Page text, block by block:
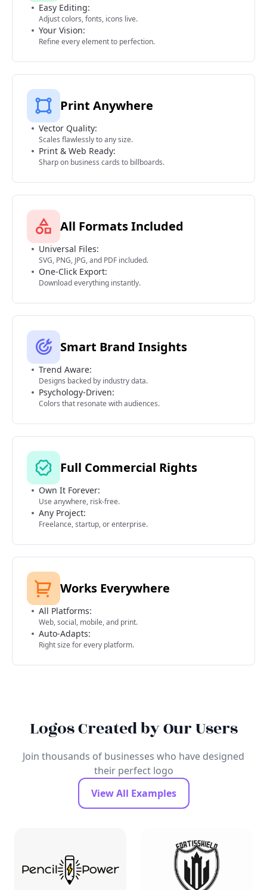
Easy Editing:
Adjust colors, fonts, icons live.
Your Vision:
Refine every element to perfection.
Print Anywhere
Vector Quality:
Scales flawlessly to any size.
Print & Web Ready:
Sharp on business cards to billboards.
All Formats Included
Universal Files:
SVG, PNG, JPG, and PDF included.
One-Click Export:
Download everything instantly.
Smart Brand Insights
Trend Aware:
Designs backed by industry data.
Psychology-Driven:
Colors that resonate with audiences.
Full Commercial Rights
Own It Forever:
Use anywhere, risk-free.
Any Project:
Freelance, startup, or enterprise.
Works Everywhere
All Platforms:
Web, social, mobile, and print.
Auto-Adapts:
Right size for every platform.
Logos Created by Our Users
Join thousands of businesses who have designed
their perfect logo
View All Examples